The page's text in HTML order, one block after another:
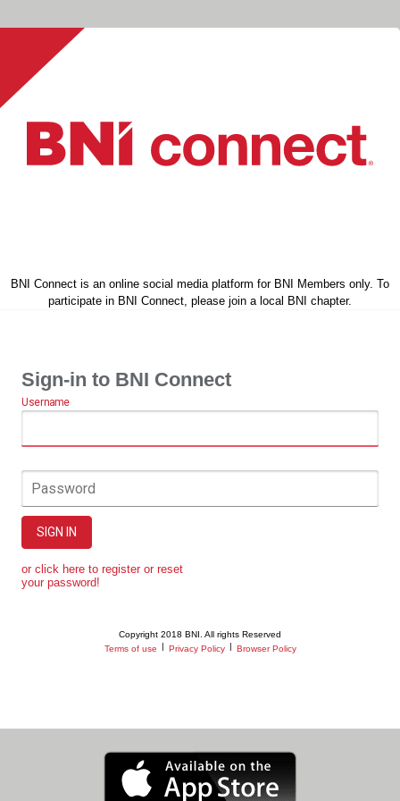
BNI Connect is an online social media platform for BNI Members only. To
participate in BNI Connect, please join a local BNI chapter.
Sign-in to BNI Connect
Username
Password
SIGN IN
or click here to register or reset
your password!
Copyright 2018 BNI. All rights Reserved
Terms of use
Privacy Policy Browser Policy